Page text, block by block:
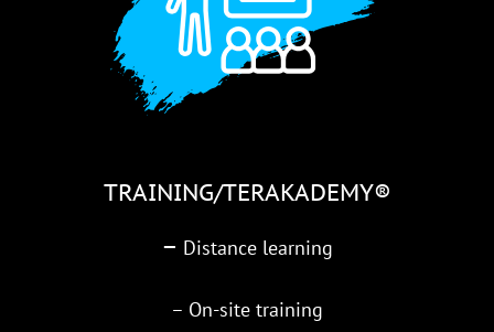
TRAINING/TERAKADEMY®
– Distance learning
– On-site training